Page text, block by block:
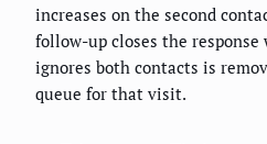
increases on the second
follow-up closes the
ignores both contacts is
queue for that visit.